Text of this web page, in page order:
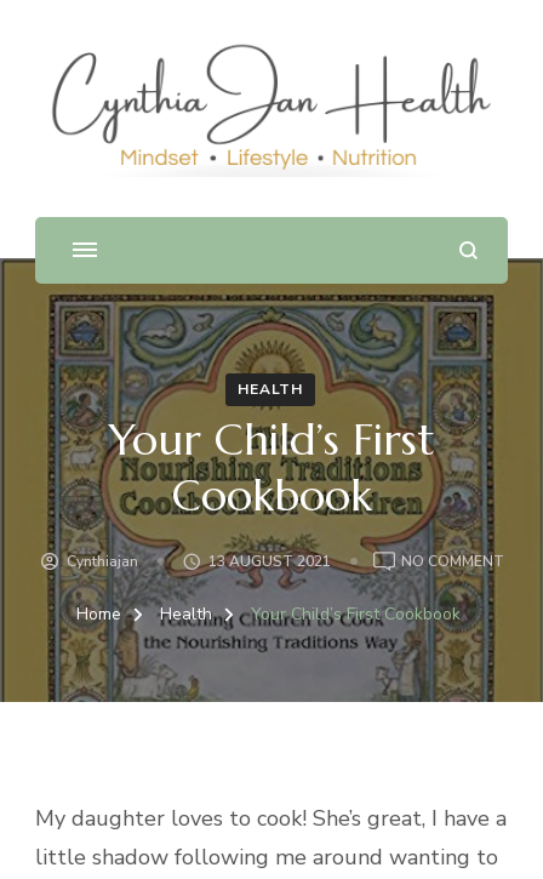
HEALTH
Your Child’s First
Cookbook
Cynthiajan 13 AUGUST 2021 NO COMMENT
Home Health Your Child’s First Cookbook
My daughter loves to cook! She’s great, I have a
little shadow following me around wanting to